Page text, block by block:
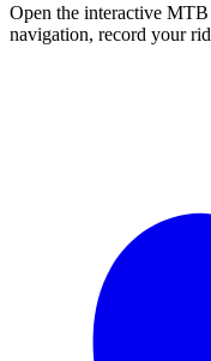
Open the interactive
navigation, record your